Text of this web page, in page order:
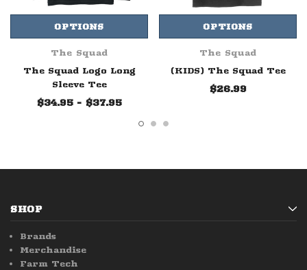
OPTIONS
The Squad
The Squad Logo Long
Sleeve Tee
$34.95 - $37.95
OPTIONS
The Squad
(KIDS) The Squad Tee
$26.99
SHOP
Brands
Merchandise
Farm Tech